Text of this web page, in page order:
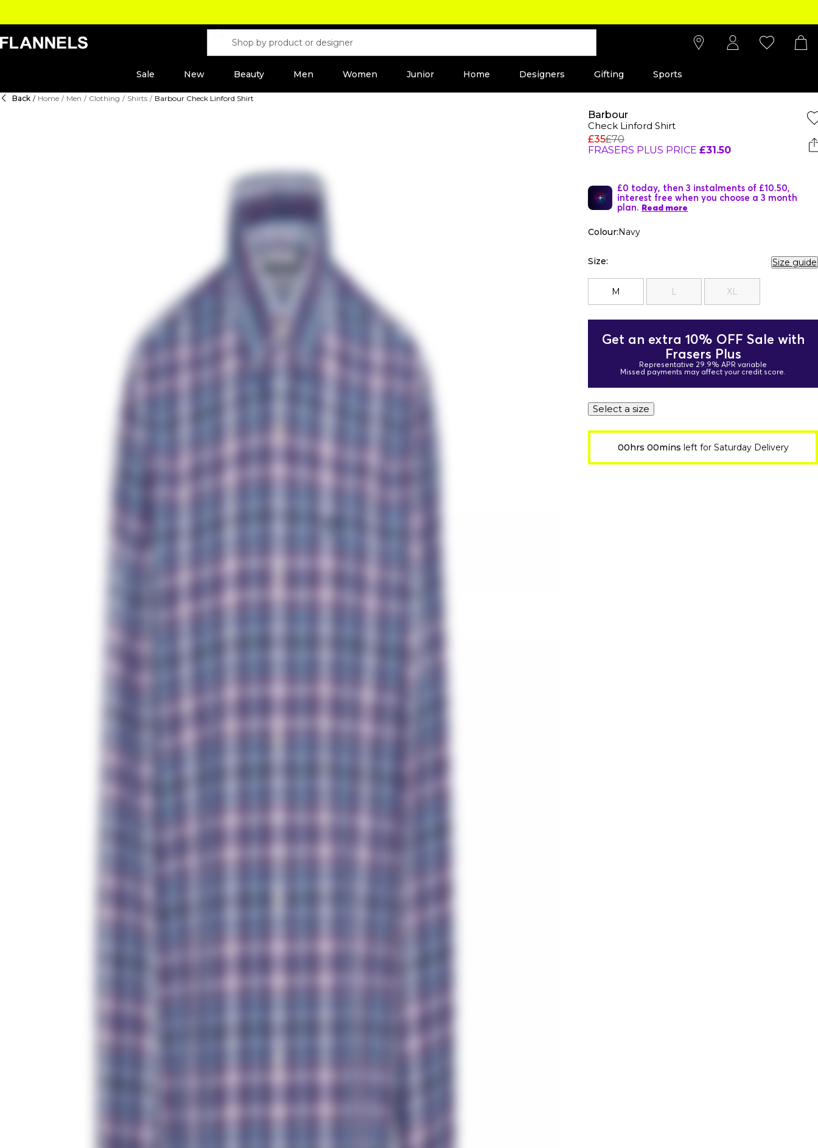
Sale New Beauty Men Women Junior Home Designers Gifting Sports
Back / Home / Men / Clothing / Shirts / Barbour Check Linford Shirt
Barbour
Check Linford Shirt
£35£70
FRASERS PLUS PRICE £31.50
£0 today, then 3 instalments of £10.50,
interest free when you choose a 3 month
plan. Read more
Colour:Navy
Size: Size guide
M L XL
Get an extra 10% OFF Sale with
Frasers Plus
Representative 29.9% APR variable
Missed payments may affect your credit score.
Select a size
00hrs 00mins left for Saturday Delivery